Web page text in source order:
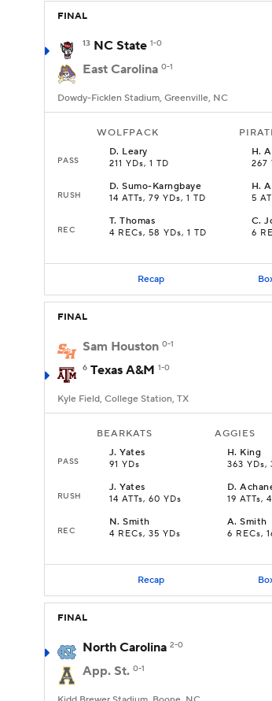
FINAL
13 NC State 1-0
East Carolina 0-1
Dowdy-Ficklen Stadium, Greenville, NC
WOLFPACK
PASS
D. Leary
211 YDs, 1 TD
H.
267
RUSH
D.Sumo-Karngbaye
14 ATTs, 79 YDs, 1 TD
H.
5
REC
T.Thomas
4 RECs, 58 YDs, 1 TD
C.
6
Recap
FINAL
Sam Houston 0-1
6 Texas A&M 1-0
Kyle Field, College Station, TX
BEARKATS AGGIES
PASS
J.Yates
91 YDs
H. King
363 YDs,
RUSH
J.Yates
14 ATTs, 60 YDs
D.
19 ATTs,
REC
N.Smith
4 RECs, 35 YDs
A.Smith
6 RECs,
Recap
FINAL
North Carolina 2-0
App. St. 0-1